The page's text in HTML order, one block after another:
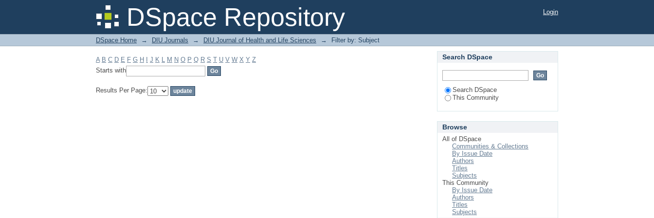
DSpace Repository
Filter by: Subject Login
DSpace Home → DIU Journals → DIU Journal of Health and Life Sciences → Filter by: Subject
A B C D E F G H J K L M N O P Q R S T U V W X Y Z
Starts with
Results Per Page:
Search DSpace
Search DSpace
This Community
Browse
All of DSpace
Communities & Collections
By Issue Date
Authors
Titles
Subjects
This Community
By Issue Date
Authors
Titles
Subjects